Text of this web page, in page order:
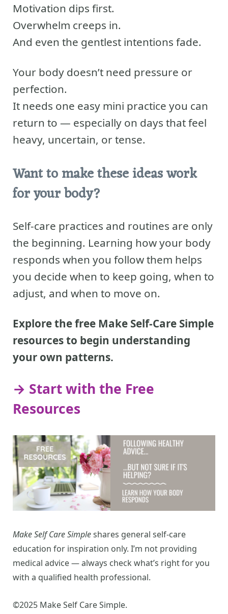
Motivation dips first.
Overwhelm creeps in.
And even the gentlest intentions fade.
Your body doesn’t need pressure or
perfection.
It needs one easy mini practice you can
return to — especially on days that feel
heavy, uncertain, or tense.
Want to make these ideas work
for your body?
Self-care practices and routines are only
the beginning. Learning how your body
responds when you follow them helps
you decide when to keep going, when to
adjust, and when to move on.
Explore the free Make Self-Care Simple
resources to begin understanding
your own patterns.
→ Start with the Free
Resources
Make Self Care Simpleshares general self-care
education for inspiration only. I’m not providing
medical advice — always check what’s right for you
with a qualified health professional.
©2025 Make Self Care Simple.